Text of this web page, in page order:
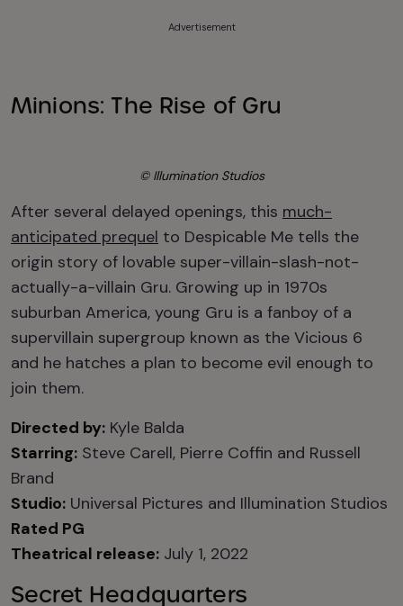
Advertisement
Minions: The Rise of Gru
© Illumination Studios
After several delayed openings, this much-
anticipated prequel to Despicable Me tells the
origin story of lovable super-villain-slash-not-
actually-a-villain Gru. Growing up in 1970s
suburban America, young Gru is a fanboy of a
supervillain supergroup known as the Vicious 6
and he hatches a plan to become evil enough to
join them.
Directed by: Kyle Balda
Starring: Steve Carell, Pierre Coffin and Russell
Brand
Studio: Universal Pictures and Illumination Studios
Rated PG
Theatrical release: July 1, 2022
Secret Headquarters